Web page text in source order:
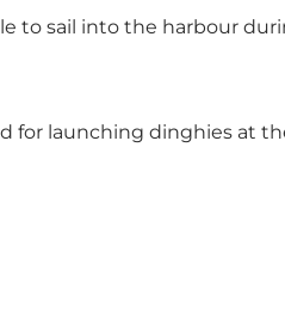
to sail into the harbour
for launching dinghies at